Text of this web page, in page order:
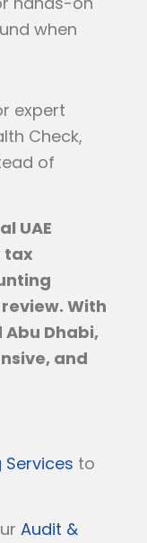
when
expert
Check,
of
UAE
tax
With
Abu Dhabi,
and
Services to
Audit &